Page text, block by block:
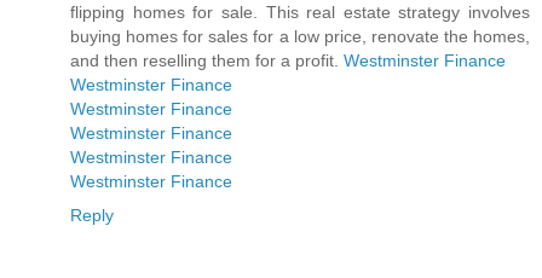
flipping homes for sale. This real estate strategy involves
buying homes for sales for a low price, renovate the homes,
and then reselling them for a profit. Westminster Finance
Westminster Finance
Westminster Finance
Westminster Finance
Westminster Finance
Westminster Finance
Reply